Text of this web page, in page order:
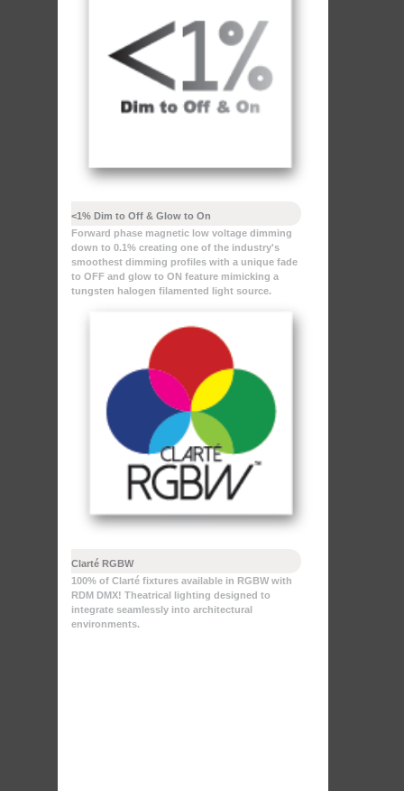
<1% Dim to Off & Glow to On
Forward phase magnetic low voltage dimming
down to 0.1% creating one of the industry's
smoothest dimming profiles with a unique fade
to OFF and glow to ON feature mimicking a
tungsten halogen filamented light source.
Clarté RGBW
100% of Clarté fixtures available in RGBW with
RDM DMX! Theatrical lighting designed to
integrate seamlessly into architectural
environments.